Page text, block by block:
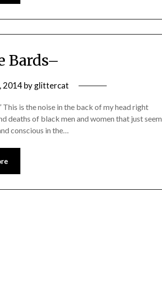
Bards–
2014byglittercat
This is the noise in the back of my head right
deaths of black men and women that just seem
conscious in the…